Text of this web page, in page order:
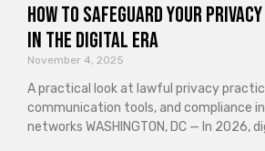
How to Safeguard Your
in the Digital Era
November 4, 2025
A practical look at lawful privacy
communication tools, and compliance
networks WASHINGTON, DC — In 2026,